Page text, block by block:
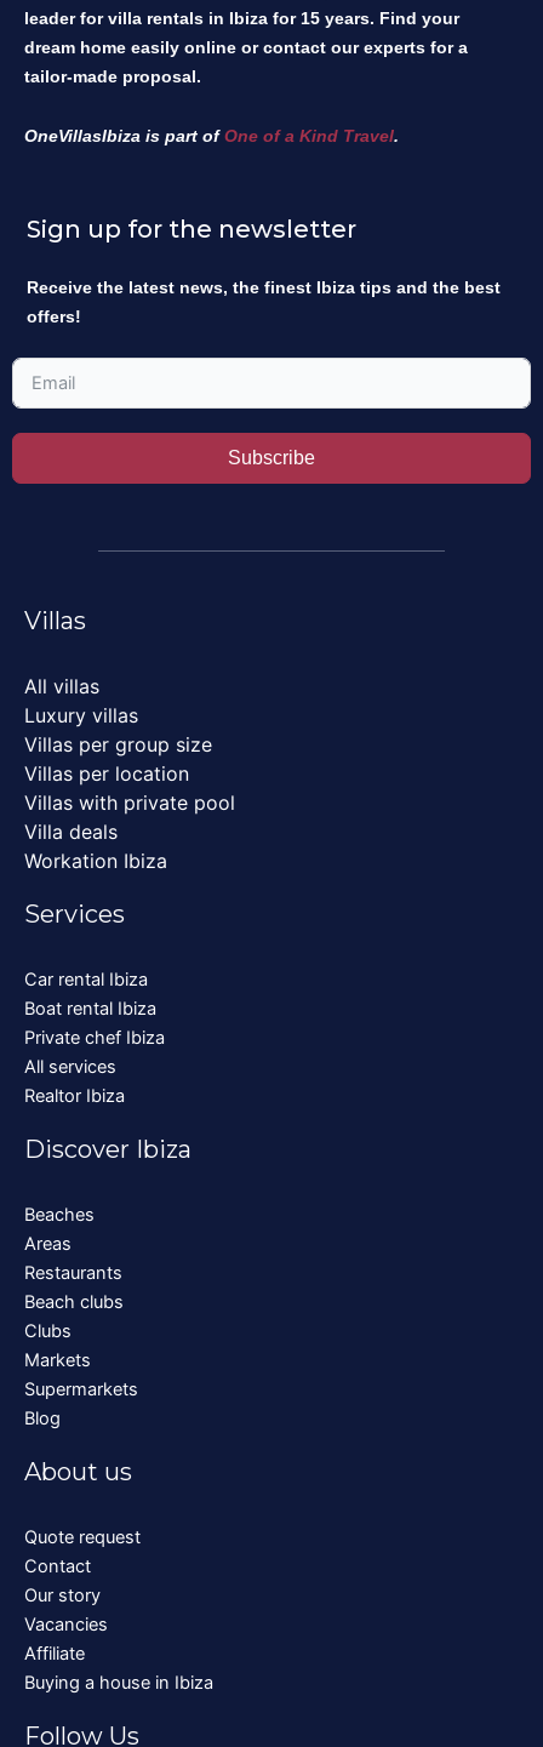
leader for villa rentals in Ibiza for 15 years. Find your
dream home easily online or contact our experts for a
tailor-made proposal.
OneVillasIbiza is part ofOne of a Kind Travel.
Sign up for the newsletter
Receive the latest news, the finest Ibiza tips and the best
offers!
Subscribe
Villas
All villas
Luxury villas
Villas per group size
Villas per location
Villas with private pool
Villa deals
Workation Ibiza
Services
Car rental Ibiza
Boat rental Ibiza
Private chef Ibiza
All services
Realtor Ibiza
Discover Ibiza
Beaches
Areas
Restaurants
Beach clubs
Clubs
Markets
Supermarkets
Blog
About us
Quote request
Contact
Our story
Vacancies
Affiliate
Buying a house in Ibiza
Follow Us